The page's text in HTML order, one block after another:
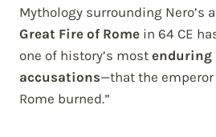
Mythology surrounding Nero’s
Great Fire of Rome in 64 CE
one of history’s most enduring
accusations—that the
Rome burned.”